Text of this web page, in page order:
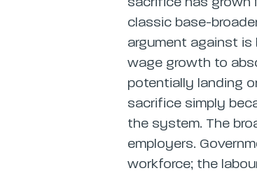
classic base-
argument against
wage growth to
potentially landing
sacrifice simply
the system. The
employers.
workforce; the